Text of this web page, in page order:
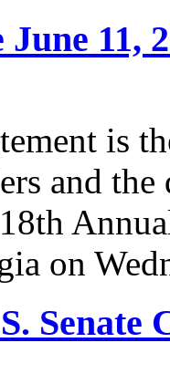
11,
is
and
on
Senate